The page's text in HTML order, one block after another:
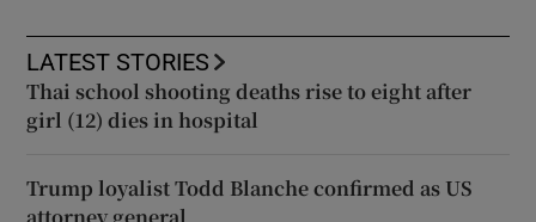
LATEST STORIES
Thai school shooting deaths rise to eight after
girl (12) dies in hospital
Trump loyalist Todd Blanche confirmed as US